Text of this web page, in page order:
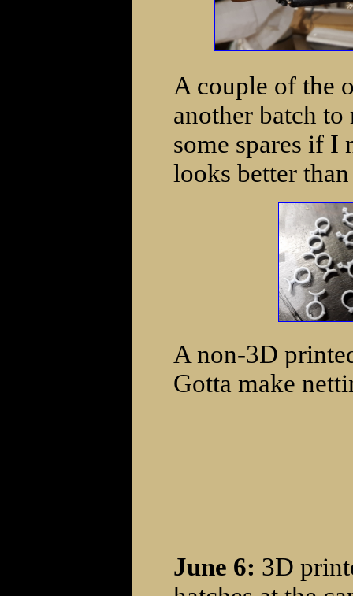
A couple of the
another batch
some spares if I
looks better
A non-3D
Gotta make
June 6: 3D